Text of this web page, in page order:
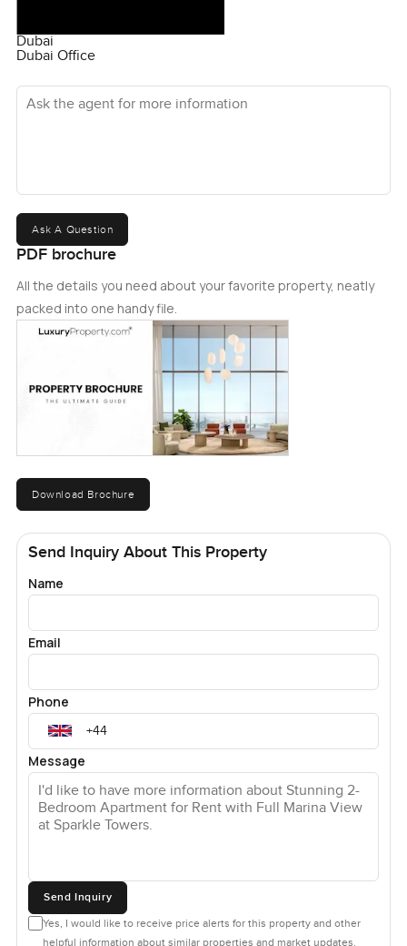
Dubai
Dubai Office
Ask the agent for more information
Ask A Question
PDF brochure
All the details you need about your favorite property, neatly
packed into one handy file.
Download Brochure
Send Inquiry About This Property
Name
Email
Phone
Message
Send Inquiry
Yes, I would like to receive price alerts for this property and other
helpful information about similar properties and market updates.